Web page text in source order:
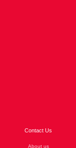
Contact Us
About us